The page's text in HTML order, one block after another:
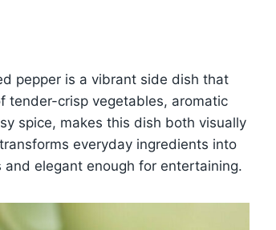
pepper is a vibrant side dish that
tender-crisp vegetables, aromatic
spice, makes this dish both visually
everyday ingredients into
elegant enough for entertaining.